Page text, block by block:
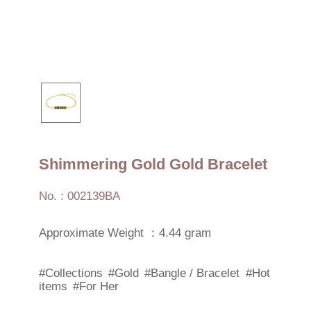
Shimmering Gold Gold Bracelet
No. : 002139BA
Approximate Weight ：4.44 gram
#Collections #Gold #Bangle / Bracelet #Hot
items #For Her